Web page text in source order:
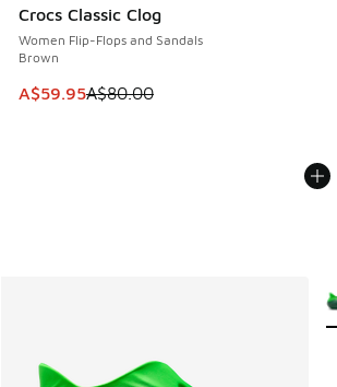
Crocs Classic Clog
Women Flip-Flops and Sandals
Brown
This item is on sale. Price dropped
A$59.95A$80.00